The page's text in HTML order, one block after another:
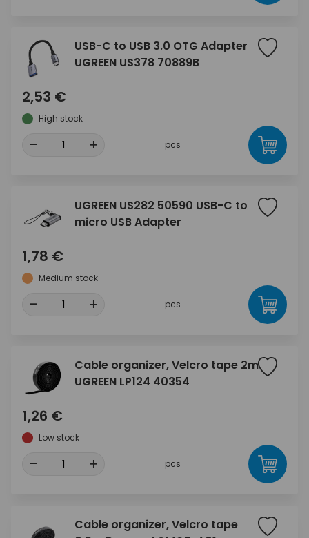
USB-C to USB 3.0 OTG Adapter
UGREEN US378 70889B
2,53 €
High stock
- + pcs
UGREEN US282 50590 USB-C to
micro USB Adapter
1,78 €
Medium stock
- + pcs
Cable organizer, Velcro tape 2m
UGREEN LP124 40354
1,26 €
Low stock
- + pcs
Cable organizer, Velcro tape